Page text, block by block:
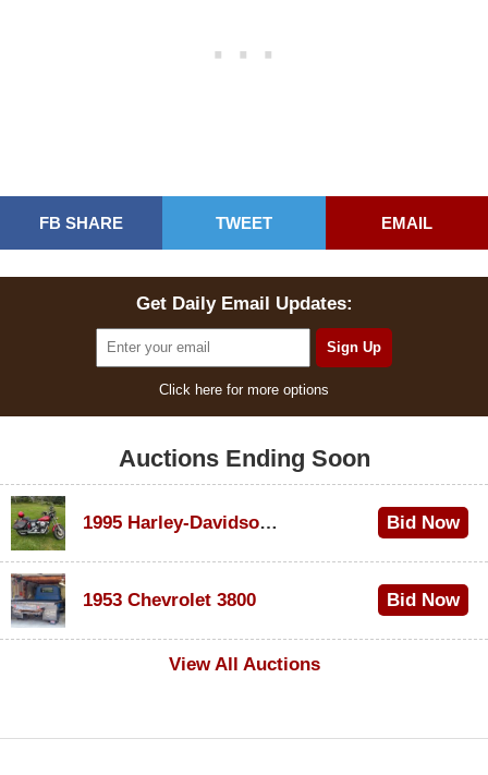
FB SHARE TWEET EMAIL
Get Daily Email Updates:
Click here for more options
Auctions Ending Soon
1995 Harley-Davidson Dyna Glide Convertible Bid Now
1953 Chevrolet 3800
Bid Now
View All Auctions